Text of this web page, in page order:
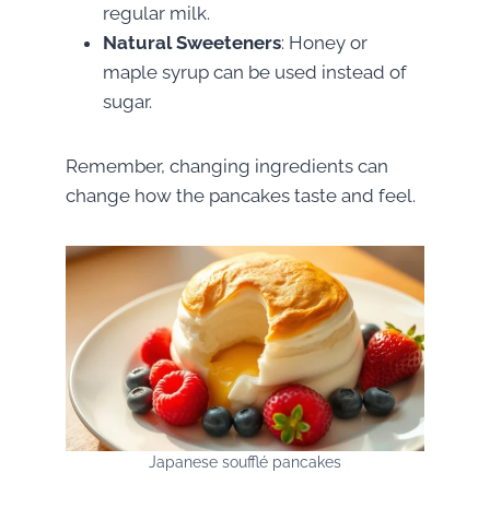
regular milk.
Natural Sweeteners: Honey or
maple syrup can be used instead of
sugar.
Remember, changing ingredients can
change how the pancakes taste and feel.
Japanese soufflé pancakes